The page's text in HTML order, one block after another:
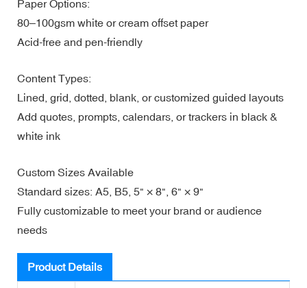
Paper Options:
80–100gsm white or cream offset paper
Acid-free and pen-friendly
Content Types:
Lined, grid, dotted, blank, or customized guided layouts
Add quotes, prompts, calendars, or trackers in black &
white ink
Custom Sizes Available
Standard sizes: A5, B5, 5" × 8", 6" × 9"
Fully customizable to meet your brand or audience
needs
Product Details